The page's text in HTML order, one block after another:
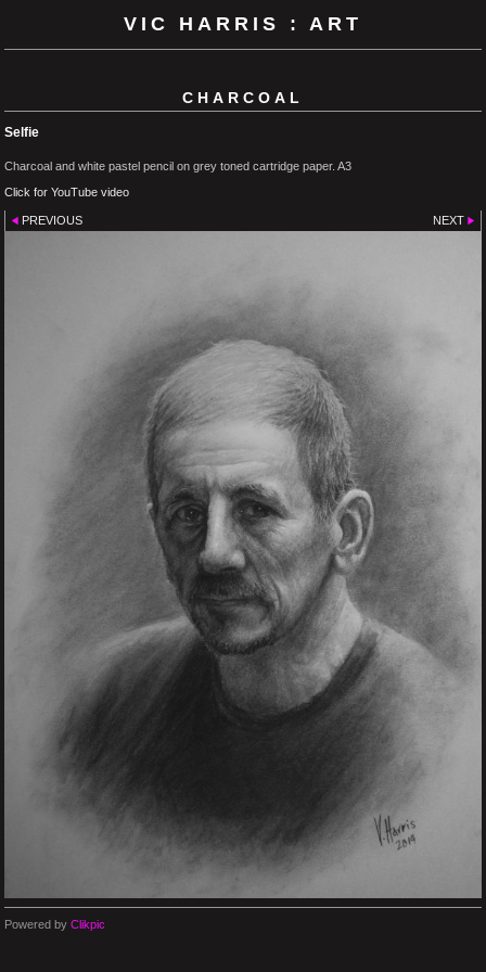
VIC HARRIS : ART
CHARCOAL
Selfie
Charcoal and white pastel pencil on grey toned cartridge paper. A3
Click for YouTube video
PREVIOUS NEXT
Powered by Clikpic